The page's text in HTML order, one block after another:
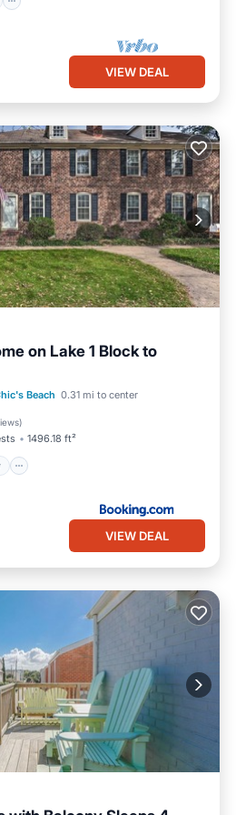
VIEW DEAL
on Lake 1 Block to
Beach 0.31 mi to center
)
1496.18 ft²
View
View
VIEW DEAL